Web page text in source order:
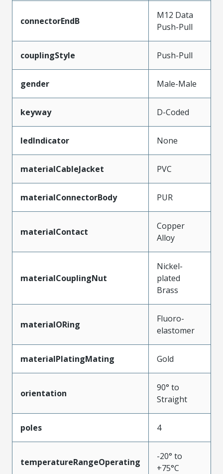
connectorEndB
M12 Data
Push-Pull
couplingStyle Push-Pull
gender Male-Male
keyway D-Coded
ledIndicator None
materialCableJacket PVC
materialConnectorBody PUR
materialContact
Copper
Alloy
materialCouplingNut
Nickel-
plated
Brass
materialORing
Fluoro-
elastomer
materialPlatingMating Gold
orientation
90° to
Straight
poles 4
temperatureRangeOperating
-20° to
+75°C